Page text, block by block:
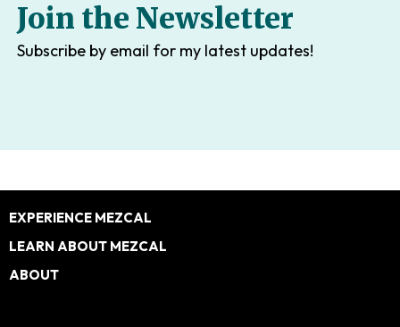
Join the Newsletter
Subscribe by email for my latest updates!
Footer
EXPERIENCE MEZCAL
LEARN ABOUT MEZCAL
ABOUT